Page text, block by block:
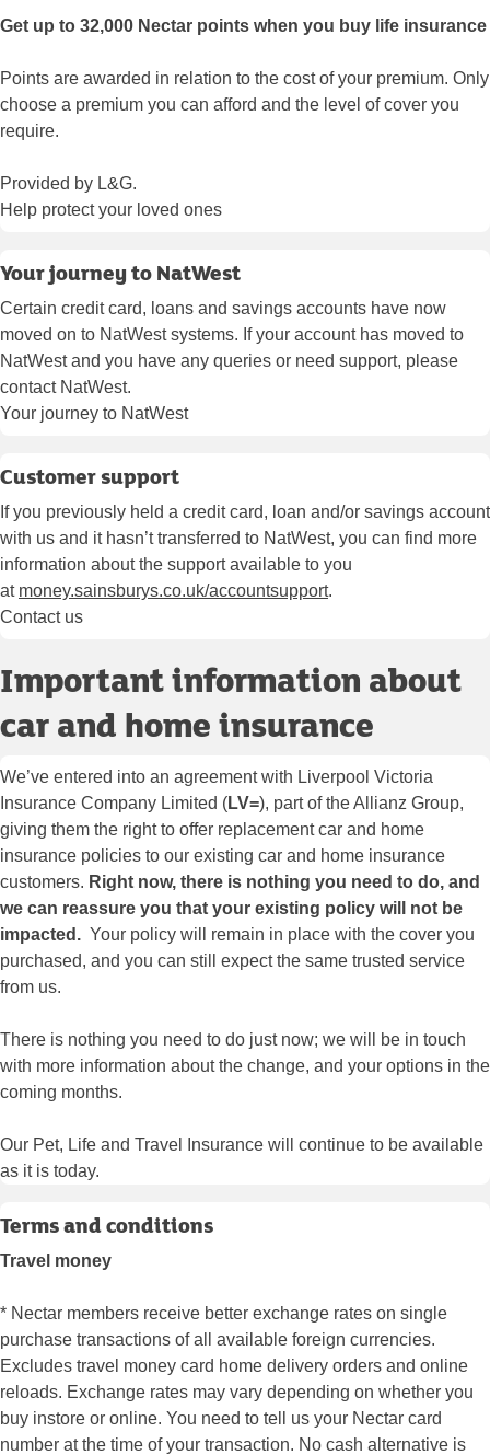
Get up to 32,000 Nectar points when you buy life insurance
Points are awarded in relation to the cost of your premium. Only
choose a premium you can afford and the level of cover you
require.
Provided by L&G.
Help protect your loved ones
Your journey to NatWest
Certain credit card, loans and savings accounts have now
moved on to NatWest systems. If your account has moved to
NatWest and you have any queries or need support, please
contact NatWest.
Your journey to NatWest
Customer support
If you previously held a credit card, loan and/or savings account
with us and it hasn’t transferred to NatWest, you can find more
information about the support available to you
at money.sainsburys.co.uk/accountsupport.
Contact us
Important information about
car and home insurance
We’ve entered into an agreement with Liverpool Victoria
Insurance Company Limited (LV=), part of the Allianz Group,
giving them the right to offer replacement car and home
insurance policies to our existing car and home insurance
customers. Right now, there is nothing you need to do, and
we can reassure you that your existing policy will not be
impacted. Your policy will remain in place with the cover you
purchased, and you can still expect the same trusted service
from us.
There is nothing you need to do just now; we will be in touch
with more information about the change, and your options in the
coming months.
Our Pet, Life and Travel Insurance will continue to be available
as it is today.
Terms and conditions
Travel money
* Nectar members receive better exchange rates on single
purchase transactions of all available foreign currencies.
Excludes travel money card home delivery orders and online
reloads. Exchange rates may vary depending on whether you
buy instore or online. You need to tell us your Nectar card
number at the time of your transaction. No cash alternative is